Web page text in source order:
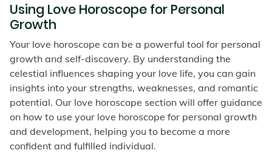
Using Love Horoscope for Personal
Growth
Your love horoscope can be a powerful tool for personal
growth and self-discovery. By understanding the
celestial influences shaping your love life, you can gain
insights into your strengths, weaknesses, and romantic
potential. Our love horoscope section will offer guidance
on how to use your love horoscope for personal growth
and development, helping you to become a more
confident and fulfilled individual.